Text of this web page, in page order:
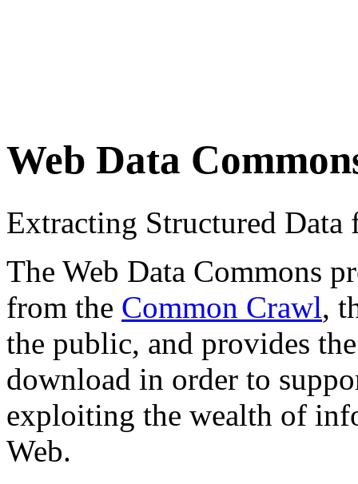
Web Data
Extracting Structured
The Web Data Commons
from the Common Crawl,
the public, and provides
download in order to
exploiting the wealth of
Web.